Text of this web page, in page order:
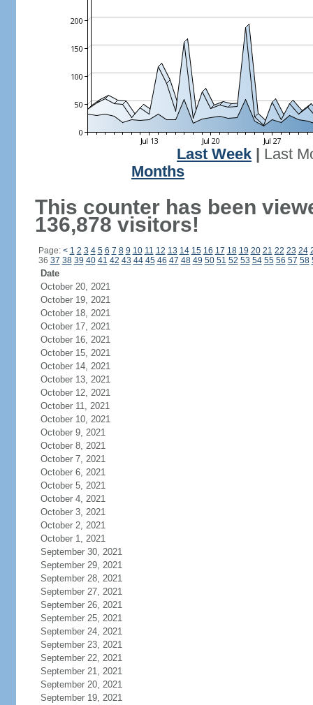
Last Week
Last
Months
This counter has been
136,878 visitors!
Page: < 1 2 3 4 5 6 7 8 9 10 11 12 13 14 15 16 17 18 19 20 21 22 23 24
36 37 38 39 40 41 42 43 44 45 46 47 48 49 50 51 52 53 54 55 56 57 58
Date
October 20, 2021
October 19, 2021
October 18, 2021
October 17, 2021
October 16, 2021
October 15, 2021
October 14, 2021
October 13, 2021
October 12, 2021
October 11, 2021
October 10, 2021
October 9, 2021
October 8, 2021
October 7, 2021
October 6, 2021
October 5, 2021
October 4, 2021
October 3, 2021
October 2, 2021
October 1, 2021
September 30, 2021
September 29, 2021
September 28, 2021
September 27, 2021
September 26, 2021
September 25, 2021
September 24, 2021
September 23, 2021
September 22, 2021
September 21, 2021
September 20, 2021
September 19, 2021